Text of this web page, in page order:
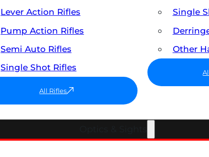
Lever Action Rifles
Pump Action Rifles
Semi Auto Rifles
Single Shot Rifles
All Rifles
Single
Other